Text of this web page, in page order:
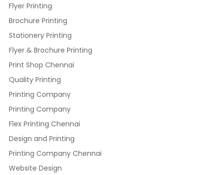
Flyer Printing
Brochure Printing
Stationery Printing
Flyer & Brochure Printing
Print Shop Chennai
Quality Printing
Printing Company
Printing Company
Flex Printing Chennai
Design and Printing
Printing Company Chennai
Website Design